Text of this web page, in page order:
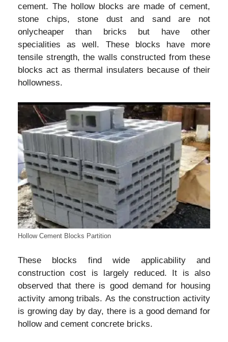
cement. The hollow blocks are made of cement,
stone chips, stone dust and sand are not
onlycheaper than bricks but have other
specialities as well. These blocks have more
tensile strength, the walls constructed from these
blocks act as thermal insulaters because of their
hollowness.
Hollow Cement Blocks Partition
These blocks find wide applicability and
construction cost is largely reduced. It is also
observed that there is good demand for housing
activity among tribals. As the construction activity
is growing day by day, there is a good demand for
hollow and cement concrete bricks.